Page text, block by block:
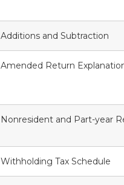
Additions and Subtraction
Amended Return
Nonresident and Part-year
Withholding Tax Schedule